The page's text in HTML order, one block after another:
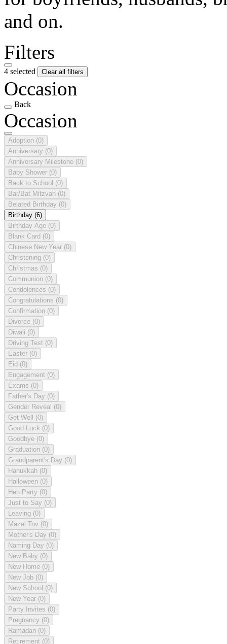
and on.
Filters
4 selected Clear all filters
Occasion
Back
Occasion
Adoption (0)
Anniversary (0)
Anniversary Milestone (0)
Baby Shower (0)
Back to School (0)
Bar/Bat Mitzvah (0)
Belated Birthday (0)
Birthday (6)
Birthday Age (0)
Blank Card (0)
Chinese New Year (0)
Christening (0)
Christmas (0)
Communion (0)
Condolences (0)
Congratulations (0)
Confirmation (0)
Divorce (0)
Diwali (0)
Driving Test (0)
Easter (0)
Eid (0)
Engagement (0)
Exams (0)
Father's Day (0)
Gender Reveal (0)
Get Well (0)
Good Luck (0)
Goodbye (0)
Graduation (0)
Grandparent's Day (0)
Hanukkah (0)
Halloween (0)
Hen Party (0)
Just to Say (0)
Leaving (0)
Mazel Tov (0)
Mother's Day (0)
Naming Day (0)
New Baby (0)
New Home (0)
New Job (0)
New School (0)
New Year (0)
Party Invites (0)
Pregnancy (0)
Ramadan (0)
Retirement (0)